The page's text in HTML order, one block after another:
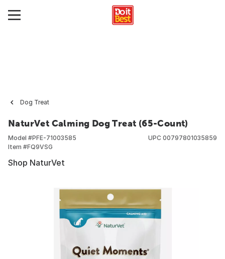
Dog Treat
NaturVet Calming Dog Treat (65-Count)
Model #PFE-71003585
Item #FQ9VSG
UPC 00797801035859
Shop NaturVet